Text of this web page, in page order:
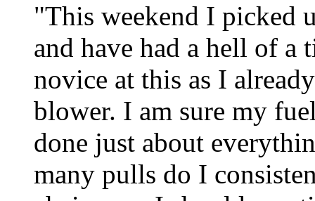
"This weekend I picked
and have had a hell of a
novice at this as I
blower. I am sure my
done just about
many pulls do I